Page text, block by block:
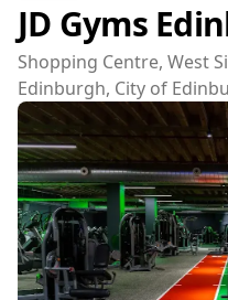
JD Gyms
Shopping Centre, West
Edinburgh, City of